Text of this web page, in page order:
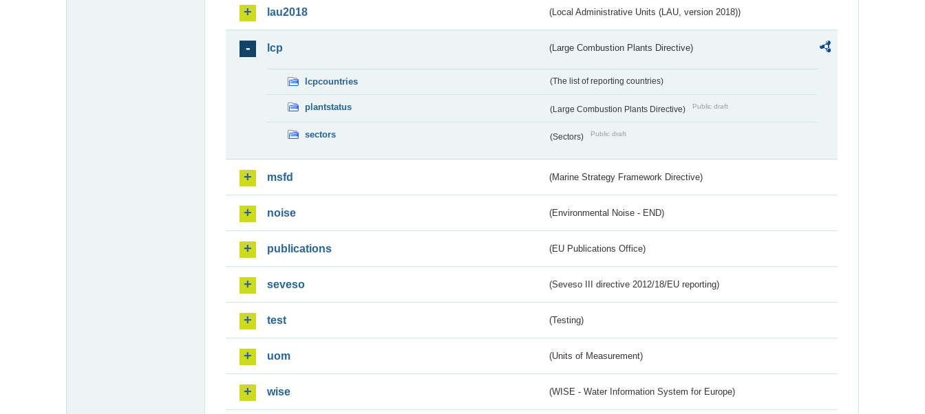
lau2018 (Local Administrative Units (LAU, version 2018))
lcp (Large Combustion Plants Directive)
lcpcountries (The list of reporting countries)
plantstatus (Large Combustion Plants Directive) Public draft
sectors (Sectors) Public draft
msfd (Marine Strategy Framework Directive)
noise (Environmental Noise - END)
publications (EU Publications Office)
seveso (Seveso III directive 2012/18/EU reporting)
test (Testing)
uom (Units of Measurement)
wise (WISE - Water Information System for Europe)